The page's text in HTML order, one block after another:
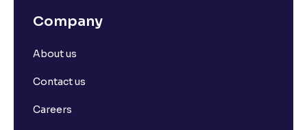
Company
About us
Contact us
Careers